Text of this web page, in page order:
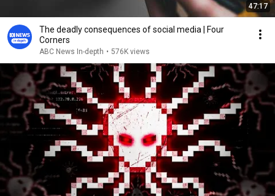
47:17
The deadly consequences of social media | Four
Corners
ABC News In-depth • 576K views